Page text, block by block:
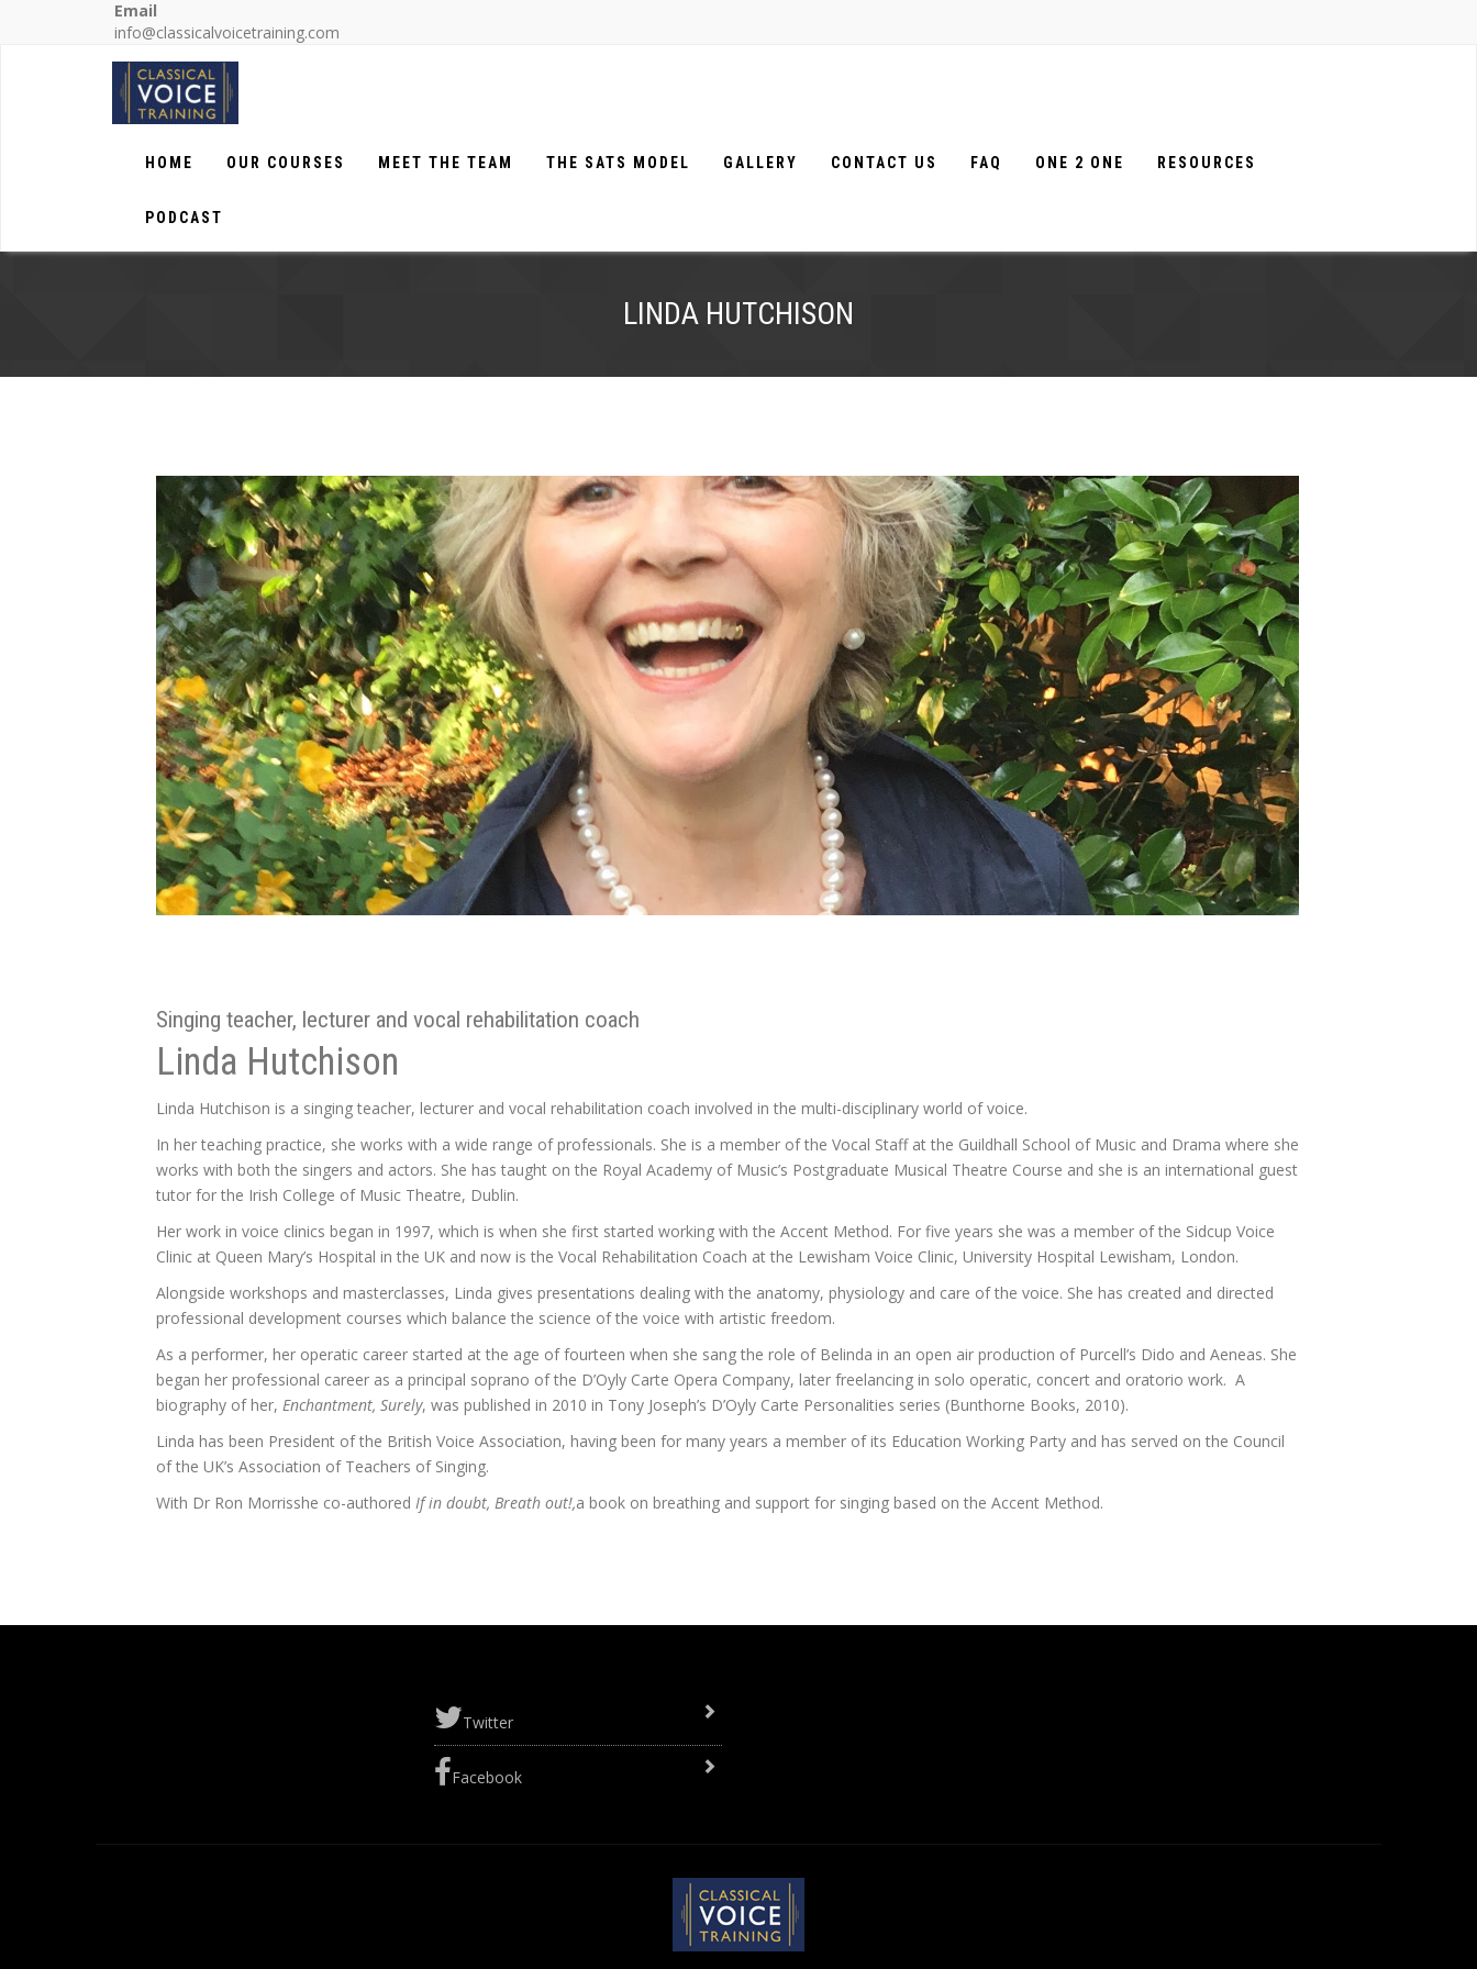
Email
info@classicalvoicetraining.com
HOME OUR COURSES MEET THE TEAM THE SATS MODEL GALLERY CONTACT US FAQ ONE 2 ONE RESOURCES
PODCAST
LINDA HUTCHISON
Singing teacher, lecturer and vocal rehabilitation coach
Linda Hutchison
Linda Hutchison is a singing teacher, lecturer and vocal rehabilitation coach involved in the multi-disciplinary world of voice.
In her teaching practice, she works with a wide range of professionals. She is a member of the Vocal Staff at the Guildhall School of Music and Drama where she
works with both the singers and actors. She has taught on the Royal Academy of Music’s Postgraduate Musical Theatre Course and she is an international guest
tutor for the Irish College of Music Theatre, Dublin.
Her work in voice clinics began in 1997, which is when she first started working with the Accent Method. For five years she was a member of the Sidcup Voice
Clinic at Queen Mary’s Hospital in the UK and now is the Vocal Rehabilitation Coach at the Lewisham Voice Clinic, University Hospital Lewisham, London.
Alongside workshops and masterclasses, Linda gives presentations dealing with the anatomy, physiology and care of the voice. She has created and directed
professional development courses which balance the science of the voice with artistic freedom.
As a performer, her operatic career started at the age of fourteen when she sang the role of Belinda in an open air production of Purcell’s Dido and Aeneas. She
began her professional career as a principal soprano of the D’Oyly Carte Opera Company, later freelancing in solo operatic, concert and oratorio work. A
biography of her, Enchantment, Surely, was published in 2010 in Tony Joseph’s D’Oyly Carte Personalities series (Bunthorne Books, 2010).
Linda has been President of the British Voice Association, having been for many years a member of its Education Working Party and has served on the Council
of the UK’s Association of Teachers of Singing.
With Dr Ron Morrisshe co-authored If in doubt, Breath out!,a book on breathing and support for singing based on the Accent Method.
Twitter
Facebook